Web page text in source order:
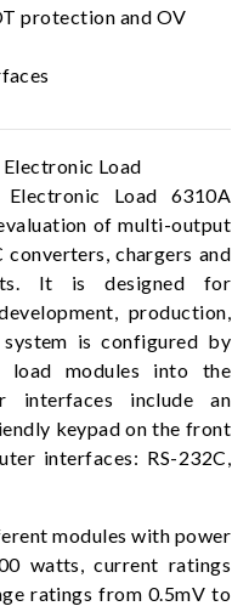
protection and OV
Electronic Load 6310A
of multi-output
chargers and
It is designed for
production,
is configured by
load modules into the
interfaces include an
keypad on the front
interfaces: RS-232C,
modules with power
watts, current ratings
ratings from 0.5mV to